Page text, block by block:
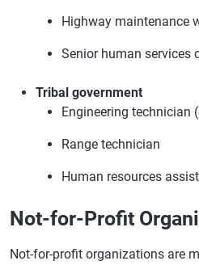
Highway maintenance
Senior human services
Tribal government
Engineering technician
Range technician
Human resources
Not-for-Profit
Not-for-profit organizations are